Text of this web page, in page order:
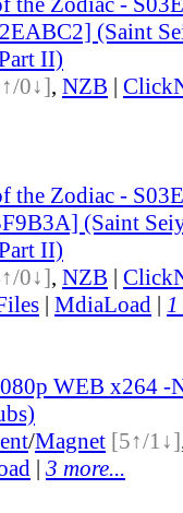
(Saint
II)
0↓], NZB |
the Zodiac -
(Saint
II)
0↓], NZB |
| MdiaLoad | 1
WEB x264 -
/Magnet [5↑/1↓]
| 3 more...